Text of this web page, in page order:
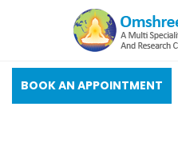
BOOK AN APPOINTMENT